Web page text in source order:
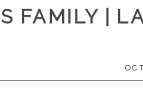
FAMILY |